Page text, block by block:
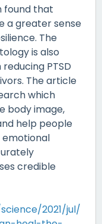
found that
a greater sense
The
is also
PTSD
The article
which
body image,
help people
credible
2021/jul/